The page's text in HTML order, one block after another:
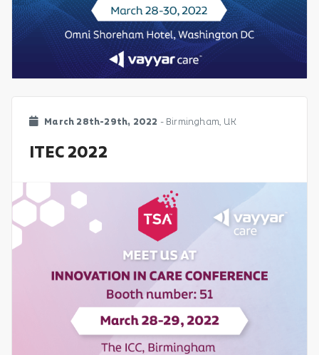
March 28th-29th, 2022 - Birmingham, UK
ITEC 2022